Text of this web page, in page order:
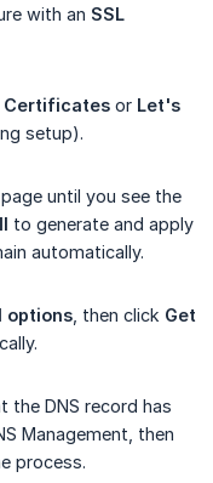
with an SSL
Certificates or Let's
setup).
until you see the
to generate and apply
automatically.
options , then click Get
the DNS record has
Management, then
process.